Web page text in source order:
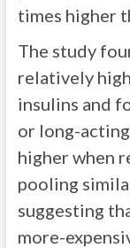
times higher
The study
relatively
insulins and
or long-
higher when
pooling
suggesting
more-